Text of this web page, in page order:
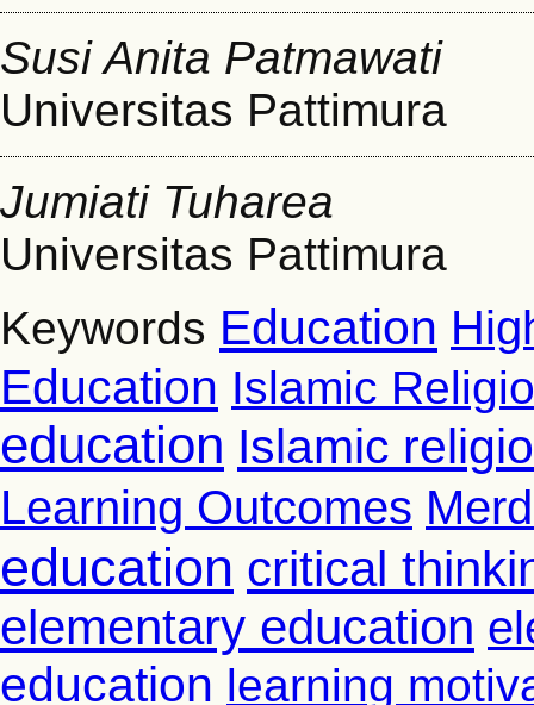
Susi Anita Patmawati
Universitas Pattimura
Jumiati Tuharea
Universitas Pattimura
Keywords Education
Education Islamic
education Islamic
Learning Outcomes
education critical
elementary education
education learning